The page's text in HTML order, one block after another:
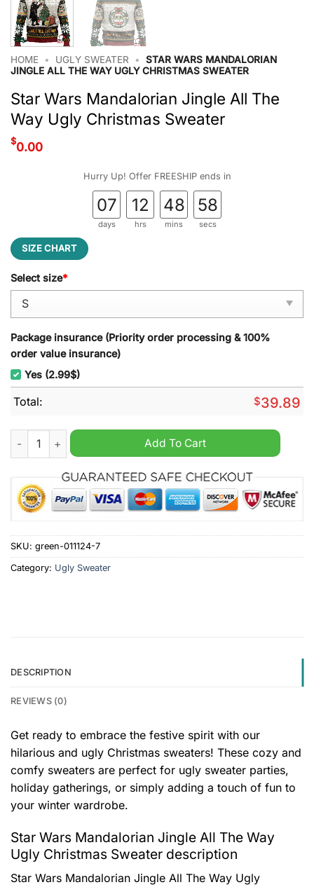
HOME • UGLY SWEATER •
STAR WARS MANDALORIAN
JINGLE ALL THE WAY UGLY CHRISTMAS SWEATER
Star Wars Mandalorian Jingle All The
Way Ugly Christmas Sweater
$0.00
Hurry Up! Offer FREESHIP ends in
07
days
12
hrs
48
mins
57
secs
SIZE CHART
Select size*
Package insurance (Priority order processing & 100%
order value insurance)
Yes (2.99$)
Total: $39.89
Star Wars Mandalorian Jingle All The Way Ugly Christmas
Add To Cart
SKU: green-011124-7
Category: Ugly Sweater
DESCRIPTION
REVIEWS (0)
Get ready to embrace the festive spirit with our
hilarious and ugly Christmas sweaters! These cozy and
comfy sweaters are perfect for ugly sweater parties,
holiday gatherings, or simply adding a touch of fun to
your winter wardrobe.
Star Wars Mandalorian Jingle All The Way
Ugly Christmas Sweater description
Star Wars Mandalorian Jingle All The Way Ugly